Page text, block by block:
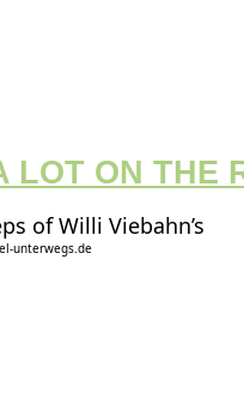
LOT ON THE
of Willi Viebahn’s
unterwegs.de